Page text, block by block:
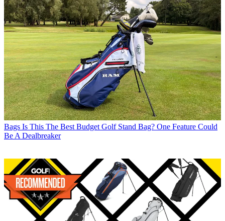
Bags Is This The Best Budget Golf Stand Bag? One Feature Could
Be A Dealbreaker